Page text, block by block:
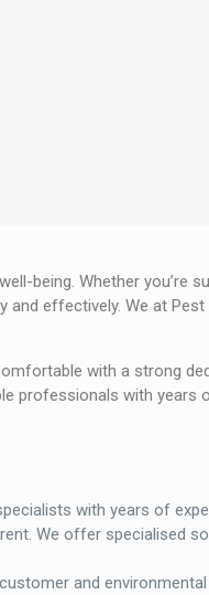
being. Whether
and effectively. We at
with a strong
professionals with
with years of
We offer specialised
and